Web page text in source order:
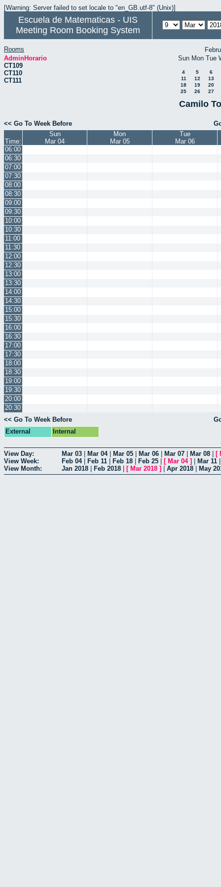
[Warning: Server failed to set locale to "en_GB.utf-8" (Unix)]
Escuela de Matematicas - UIS
Meeting Room Booking System
Rooms
AdminHorario
CT109
CT110
CT111
Sun Mon Tue
4 5
6
11
12
13
18
19
20
25
26 27
Camilo
<< Go To Week Before
Time:
Sun
Mar 04
Mon
Mar 05
Tue
Mar 06
06:00
06:30
07:00
07:30
08:00
08:30
09:00
09:30
10:00
10:30
11:00
11:30
12:00
12:30
13:00
13:30
14:00
14:30
15:00
15:30
16:00
16:30
17:00
17:30
18:00
18:30
19:00
19:30
20:00
20:30
<< Go To Week Before
External
Internal
View Day: Mar 03 Mar 04| Mar 05 Mar 06 Mar 07 Mar 08 [
View Week:
Feb 04| Feb 11 Feb 18 Feb 25 [ Mar 04] Mar 11
View Month:
Jan 2018 Feb 2018 [ Mar 2018 ] Apr 2018 May